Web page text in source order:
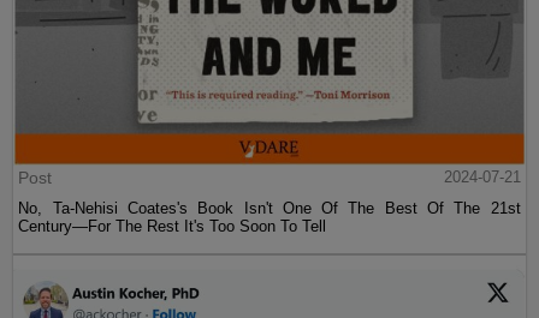
Post
2024-07-21
No, Ta-Nehisi Coates's Book Isn't One Of The Best Of The 21st
Century—For The Rest It's Too Soon To Tell